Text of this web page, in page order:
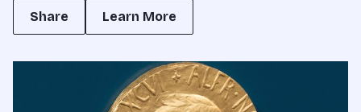
Share
Learn More